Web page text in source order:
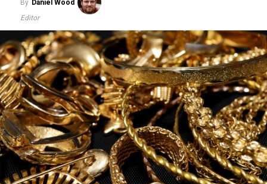
By Daniel Wood
Editor